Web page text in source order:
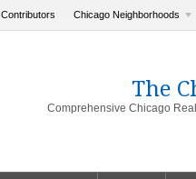
Contributors Chicago Neighborhoods
The
Comprehensive Chicago